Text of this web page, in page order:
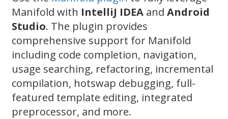
Manifold with IntelliJ IDEA and Android
Studio. The plugin provides
comprehensive support for Manifold
including code completion, navigation,
usage searching, refactoring, incremental
compilation, hotswap debugging, full-
featured template editing, integrated
preprocessor, and more.